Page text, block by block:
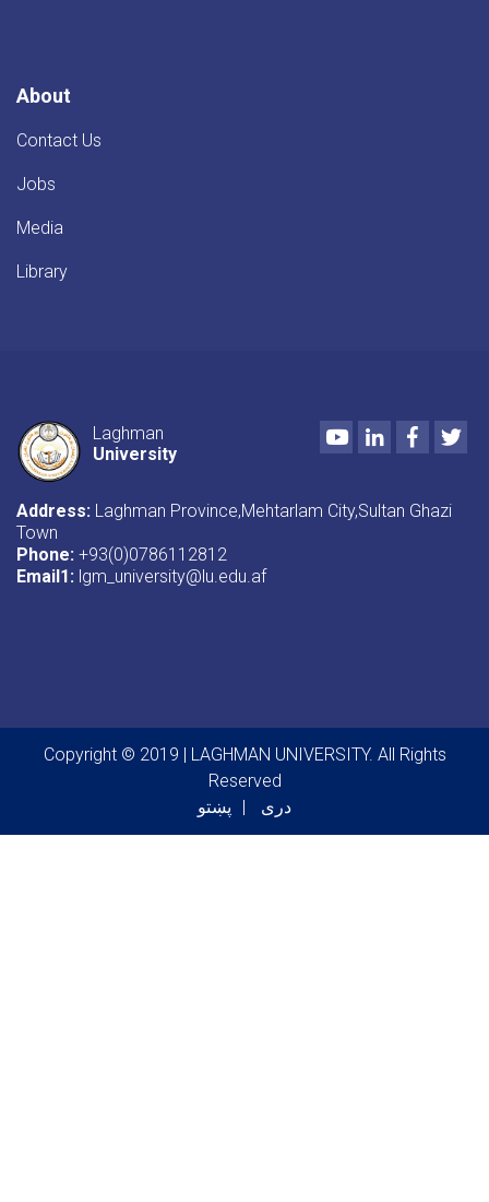
About
Contact Us
Jobs
Media
Library
Laghman
University
YoutubeLinkedIn
Address: Laghman Province,Mehtarlam City,Sultan Ghazi
Town
Phone: +93(0)0786112812
Email1: lgm_university@lu.edu.af
Copyright © 2019 | LAGHMAN UNIVERSITY. All Rights
Reserved
پښتو
دری